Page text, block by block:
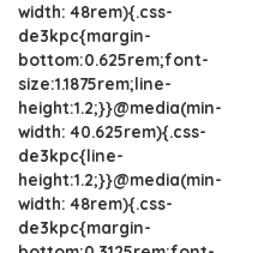
width: 48rem){.css-
de3kpc{margin-
bottom:0.625rem;font-
size:1.1875rem;line-
height:1.2;}}@media(min-
width: 40.625rem){.css-
de3kpc{line-
height:1.2;}}@media(min-
width: 48rem){.css-
de3kpc{margin-